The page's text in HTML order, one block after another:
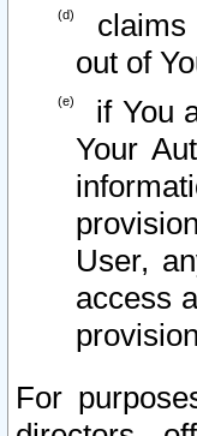
claims
out of
if You
Your
User,
access
For